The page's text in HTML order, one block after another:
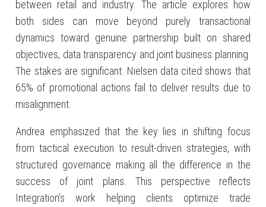
between retail and industry. The article explores how
both sides can move beyond purely transactional
dynamics toward genuine partnership built on shared
objectives, data transparency and joint business planning.
The stakes are significant: Nielsen data cited shows that
65% of promotional actions fail to deliver results due to
misalignment.
Andrea emphasized that the key lies in shifting focus
from tactical execution to result-driven strategies, with
structured governance making all the difference in the
success of joint plans. This perspective reflects
Integration’s work helping clients optimize trade